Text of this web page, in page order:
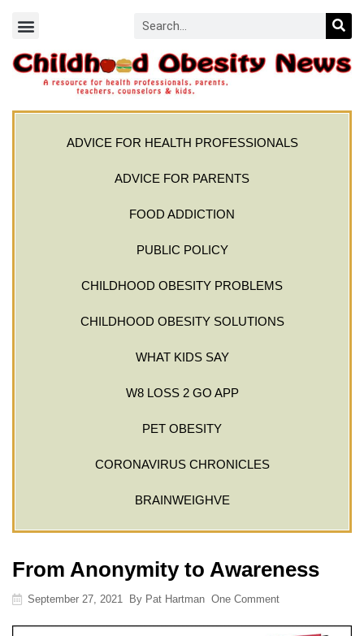
ADVICE FOR HEALTH PROFESSIONALS
ADVICE FOR PARENTS
FOOD ADDICTION
PUBLIC POLICY
CHILDHOOD OBESITY PROBLEMS
CHILDHOOD OBESITY SOLUTIONS
WHAT KIDS SAY
W8 LOSS 2 GO APP
PET OBESITY
CORONAVIRUS CHRONICLES
BRAINWEIGHVE
From Anonymity to Awareness
September 27, 2021 By Pat Hartman One Comment